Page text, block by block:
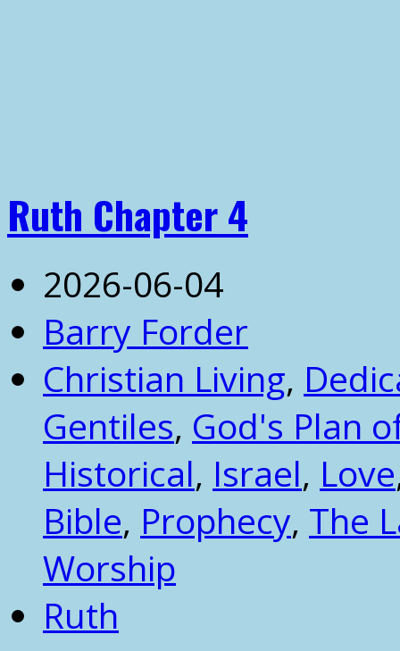
Ruth Chapter 4
2026-06-04
Barry Forder
Christian Living,
Gentiles, God's Plan
Historical, Israel, Love
Bible, Prophecy, The
Worship
Ruth